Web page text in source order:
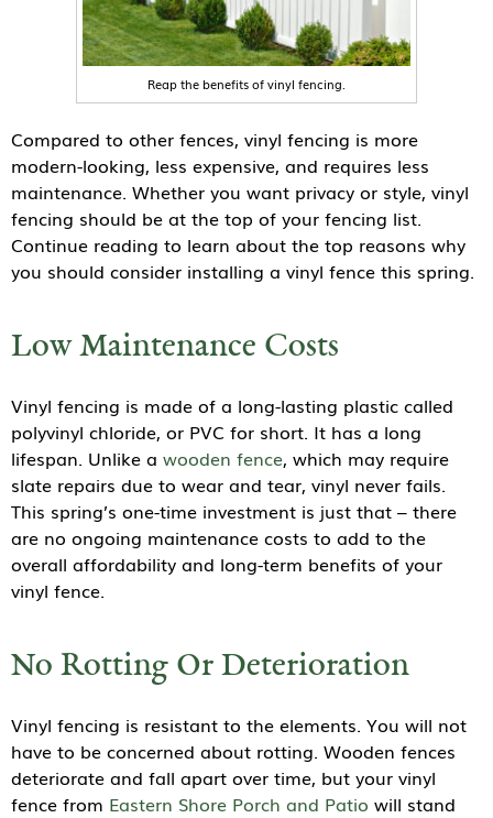
Reap the benefits of vinyl fencing.
Compared to other fences, vinyl fencing is more
modern-looking, less expensive, and requires less
maintenance. Whether you want privacy or style, vinyl
fencing should be at the top of your fencing list.
Continue reading to learn about the top reasons why
you should consider installing a vinyl fence this spring.
Low Maintenance Costs
Vinyl fencing is made of a long-lasting plastic called
polyvinyl chloride, or PVC for short. It has a long
lifespan. Unlike a wooden fence, which may require
slate repairs due to wear and tear, vinyl never fails.
This spring’s one-time investment is just that – there
are no ongoing maintenance costs to add to the
overall affordability and long-term benefits of your
vinyl fence.
No Rotting Or Deterioration
Vinyl fencing is resistant to the elements. You will not
have to be concerned about rotting. Wooden fences
deteriorate and fall apart over time, but your vinyl
fence from Eastern Shore Porch and Patio will stand